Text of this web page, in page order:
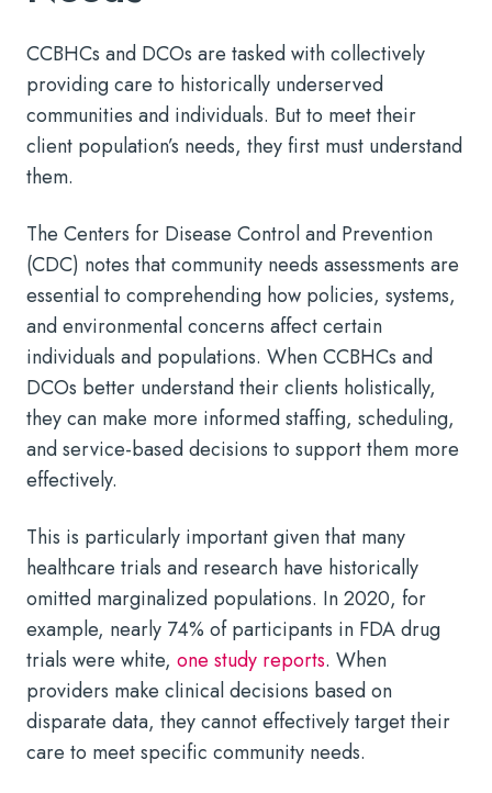
CCBHCs and DCOs are tasked with collectively
providing care to historically underserved
communities and individuals. But to meet their
client population’s needs, they first must understand
them.
The Centers for Disease Control and Prevention
(CDC) notes that community needs assessments are
essential to comprehending how policies, systems,
and environmental concerns affect certain
individuals and populations. When CCBHCs and
DCOs better understand their clients holistically,
they can make more informed staffing, scheduling,
and service-based decisions to support them more
effectively.
This is particularly important given that many
healthcare trials and research have historically
omitted marginalized populations. In 2020, for
example, nearly 74% of participants in FDA drug
trials were white, one study reports. When
providers make clinical decisions based on
disparate data, they cannot effectively target their
care to meet specific community needs.